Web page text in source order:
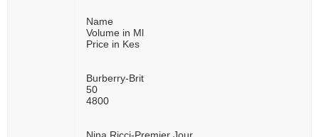
Name
Volume in Ml
Price in Kes
Burberry-Brit
50
4800